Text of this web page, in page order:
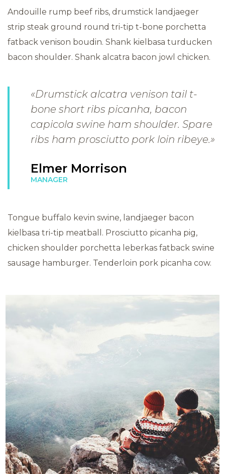
Andouille rump beef ribs, drumstick landjaeger
strip steak ground round tri-tip t-bone porchetta
fatback venison boudin. Shank kielbasa turducken
bacon shoulder. Shank alcatra bacon jowl chicken.
«Drumstick alcatra venison tail t-
bone short ribs picanha, bacon
capicola swine ham shoulder. Spare
ribs ham prosciutto pork loin ribeye.»
Elmer Morrison
MANAGER
Tongue buffalo kevin swine, landjaeger bacon
kielbasa tri-tip meatball. Prosciutto picanha pig,
chicken shoulder porchetta leberkas fatback swine
sausage hamburger. Tenderloin pork picanha cow.